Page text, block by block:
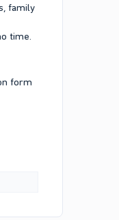
family
time.
form